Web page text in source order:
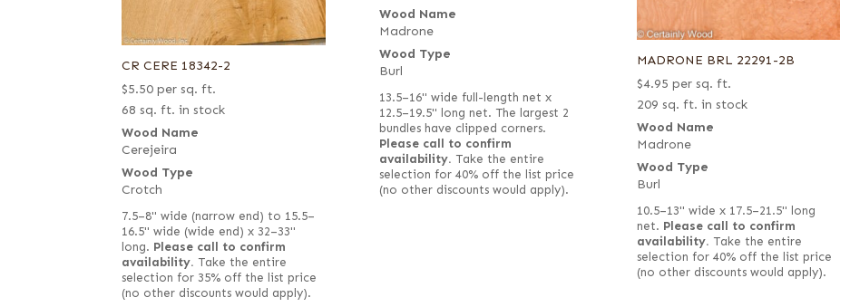
CR CERE 18342-2
$5.50 per sq. ft.
68 sq. ft. in stock
Wood Name
Cerejeira
Wood Type
Crotch
7.5–8" wide (narrow end) to 15.5–
16.5" wide (wide end) x 32–33"
long. Please call to confirm
availability. Take the entire
selection for 35% off the list price
(no other discounts would apply).
Wood Name
Madrone
Wood Type
Burl
13.5–16" wide full-length net x
12.5–19.5" long net. The largest 2
bundles have clipped corners.
Please call to confirm
availability. Take the entire
selection for 40% off the list price
(no other discounts would apply).
MADRONE BRL 22291-2B
$4.95 per sq. ft.
209 sq. ft. in stock
Wood Name
Madrone
Wood Type
Burl
10.5–13" wide x 17.5–21.5" long
net. Please call to confirm
availability. Take the entire
selection for 40% off the list price
(no other discounts would apply).